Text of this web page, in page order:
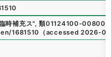
時補充ス", 類01124100-00800
1681510 （accessed 2026-